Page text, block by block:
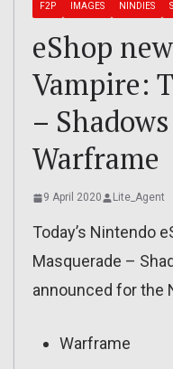
F2P IMAGES NINDIES
eShop
Vampire:
–
Warframe
9 April 2020 Lite_Agent
Today’s Nintendo
Masquerade –
announced for the
Warframe